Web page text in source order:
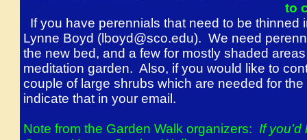
to
If you have perennials that need to be thinned
Lynne Boyd (lboyd@sco.edu). We need
the new bed, and a few for mostly shaded
meditation garden. Also, if you would like to
couple of large shrubs which are needed for
indicate that in your email.
Note from the Garden Walk organizers: If you'd